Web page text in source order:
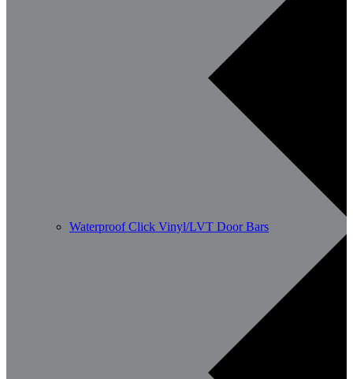
Waterproof Click Vinyl/LVT Door Bars